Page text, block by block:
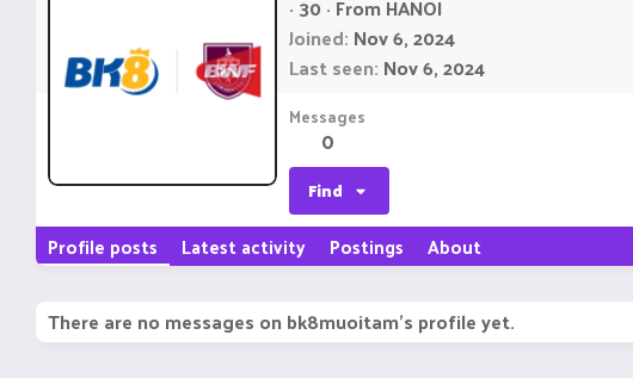
· 30 · From HANOI
Joined Nov 6, 2024
Last seen Nov 6, 2024
Messages
0
Find
Profile posts Latest activity Postings About
There are no messages on bk8muoitam's profile yet.